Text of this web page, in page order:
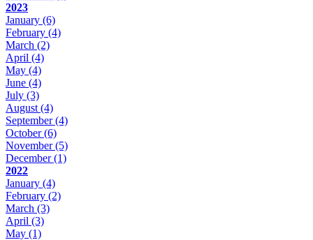
2023
January (6)
February (4)
March (2)
April (4)
May (4)
June (4)
July (3)
August (4)
September(4)
October(6)
November(5)
December(1)
2022
January (4)
February (2)
March (3)
April (3)
May (1)